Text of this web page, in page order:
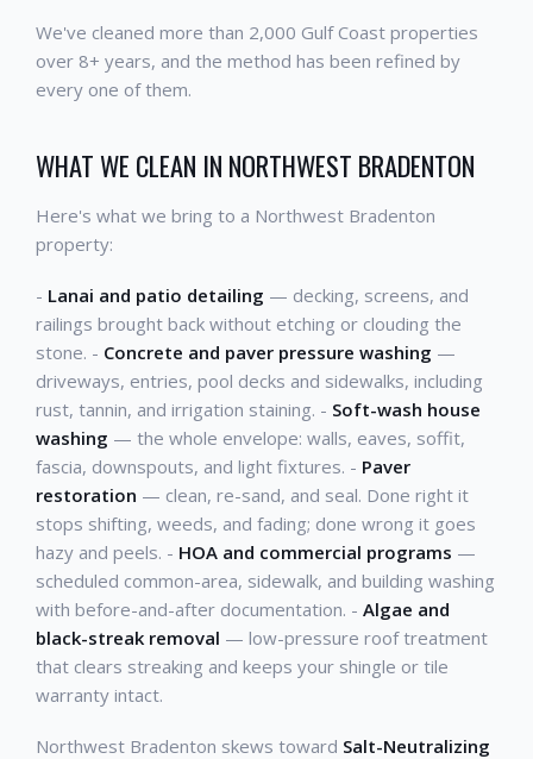
We've cleaned more than 2,000 Gulf Coast properties
over 8+ years, and the method has been refined by
every one of them.
WHAT WE CLEAN IN NORTHWEST BRADENTON
Here's what we bring to a Northwest Bradenton
property:
- Lanai and patio detailing — decking, screens, and
railings brought back without etching or clouding the
stone. - Concrete and paver pressure washing —
driveways, entries, pool decks and sidewalks, including
rust, tannin, and irrigation staining. - Soft-wash house
washing — the whole envelope: walls, eaves, soffit,
fascia, downspouts, and light fixtures. - Paver
restoration — clean, re-sand, and seal. Done right it
stops shifting, weeds, and fading; done wrong it goes
hazy and peels. - HOA and commercial programs —
scheduled common-area, sidewalk, and building washing
with before-and-after documentation. - Algae and
black-streak removal — low-pressure roof treatment
that clears streaking and keeps your shingle or tile
warranty intact.
Northwest Bradenton skews toward Salt-Neutralizing